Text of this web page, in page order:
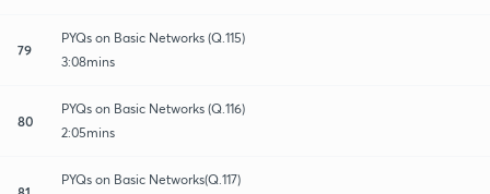
79
PYQs on Basic Networks (Q.115)
3:08mins
80
PYQs on Basic Networks (Q.116)
2:05mins
PYQs on Basic Networks(Q.117)